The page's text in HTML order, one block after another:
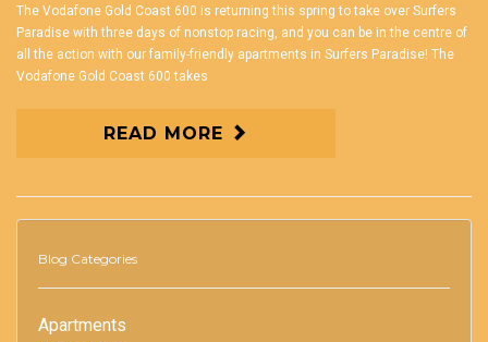
The Vodafone Gold Coast 600 is returning this spring to take over Surfers
Paradise with three days of nonstop racing, and you can be in the centre of
all the action with our family-friendly apartments in Surfers Paradise! The
Vodafone Gold Coast 600 takes
READ MORE
Blog Categories
Apartments